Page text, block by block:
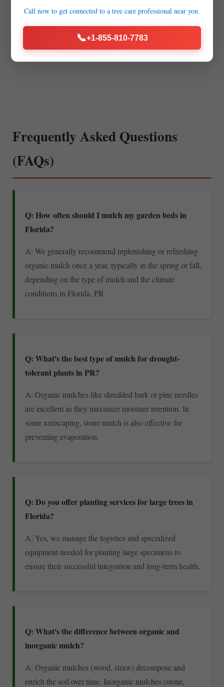
Frequently Asked Questions
(FAQs)
Q: How often should I mulch my garden beds in
Florida?
A: We generally recommend replenishing or refreshing
organic mulch once a year, typically in the spring or fall,
depending on the type of mulch and the climate
conditions in Florida, PR.
Q: What's the best type of mulch for drought-
tolerant plants in PR?
A: Organic mulches like shredded bark or pine needles
are excellent as they maximize moisture retention. In
some xeriscaping, stone mulch is also effective for
preventing evaporation.
Q: Do you offer planting services for large trees in
Florida?
A: Yes, we manage the logistics and specialized
equipment needed for planting large specimens to
ensure their successful integration and long-term health.
Q: What's the difference between organic and
inorganic mulch?
A: Organic mulches (wood, straw) decompose and
enrich the soil over time. Inorganic mulches (stone,
Call now to get connected to a tree care professional near you.
📞+1-855-810-7783